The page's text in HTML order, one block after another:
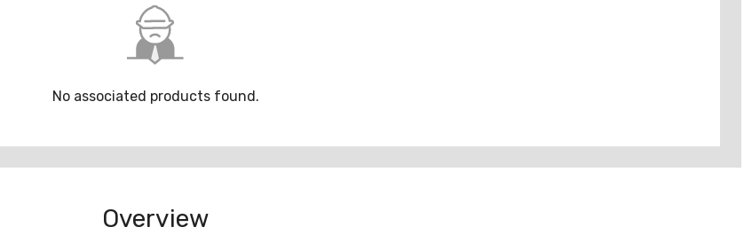
No associated products found.
Overview